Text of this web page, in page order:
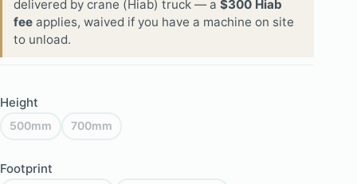
delivered by crane (Hiab) truck — a $300 Hiab
feeapplies, waived if you have a machine on site
to unload.
Height
500mm 700mm
Footprint